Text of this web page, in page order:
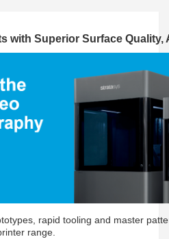
with Superior Surface Quality,
rapid tooling and master
range.